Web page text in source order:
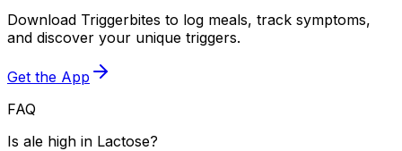
Download Triggerbites to log meals, track symptoms,
and discover your unique triggers.
Get the App
FAQ
Is ale high in Lactose?